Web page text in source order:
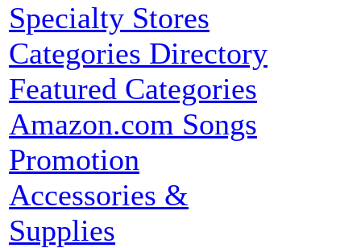
Specialty Stores
Categories Directory
Featured Categories
Amazon.com Songs
Promotion
Accessories &
Supplies